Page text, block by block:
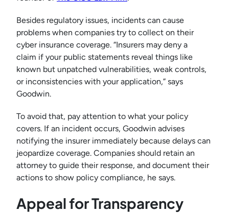
Besides regulatory issues, incidents can cause
problems when companies try to collect on their
cyber insurance coverage. “Insurers may deny a
claim if your public statements reveal things like
known but unpatched vulnerabilities, weak controls,
or inconsistencies with your application,” says
Goodwin.
To avoid that, pay attention to what your policy
covers. If an incident occurs, Goodwin advises
notifying the insurer immediately because delays can
jeopardize coverage. Companies should retain an
attorney to guide their response, and document their
actions to show policy compliance, he says.
Appeal for Transparency